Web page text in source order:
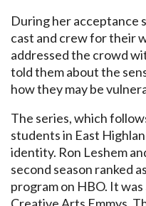
During her acceptance
cast and crew for their
addressed the crowd
told them about the
how they may be
The series, which
students in East
identity. Ron Leshem
second season ranked
program on HBO. It